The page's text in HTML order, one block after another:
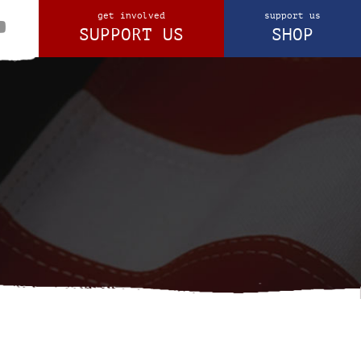
support us
SHOP
get involved
SUPPORT US